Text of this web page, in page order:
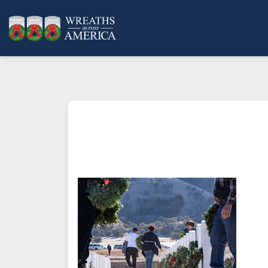
What does it mean to sponsor a